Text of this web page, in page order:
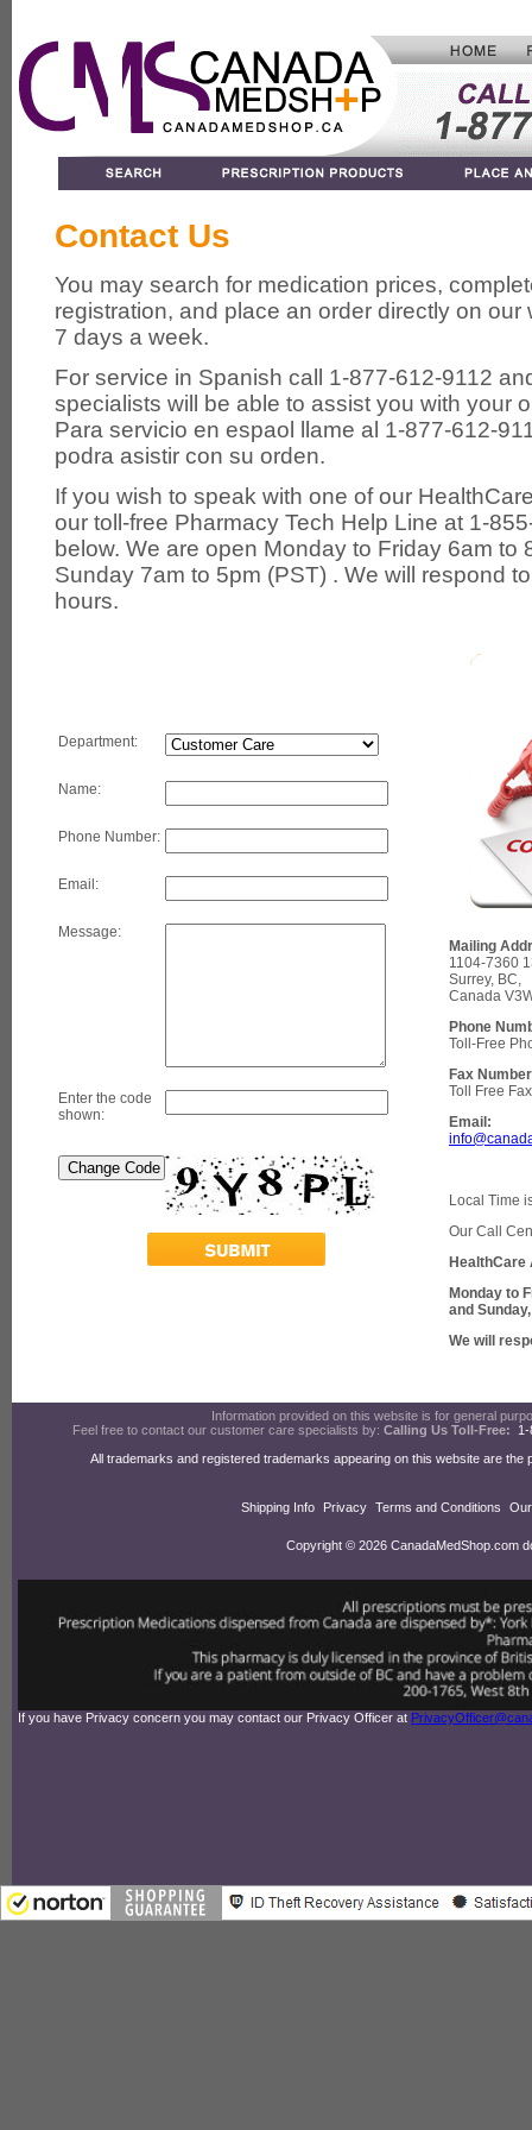
Contact Us
You may search for medication prices,
registration, and place an order directly on
7 days a week.
For service in Spanish call 1-877-612-9112
specialists will be able to assist you with your
Para servicio en espaol llame al 1-877-612-
podra asistir con su orden.
If you wish to speak with one of our
our toll-free Pharmacy Tech Help Line at 1-
below. We are open Monday to Friday 6am to
Sunday 7am to 5pm (PST) . We will respond
hours.
Department:
Name:
Phone Number:
Email:
Message:
Enter the code
shown:
Mailing
1104-7360
Surrey, BC,
Canada
Phone
Toll-Free
Fax
Toll Free
Email:
Local Time
Our Call
HealthCare
Monday to
and
We will
Information provided on this website is for general
Feel free to contact our customer care specialists by: Calling Us Toll-Free:
All trademarks and registered trademarks appearing on this website are
Shipping Info Privacy Terms and Conditions
Copyright © 2026 CanadaMedShop.com
If you have Privacy concern you may contact our Privacy Officer at